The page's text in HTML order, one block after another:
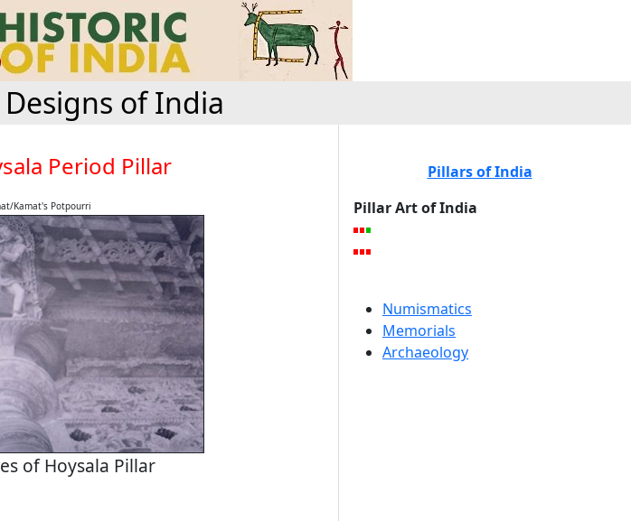
of India
Period Pillar
Kamat's Potpourri
of Hoysala Pillar
Pillars of India
Pillar Art of India
Numismatics
Memorials
Archaeology